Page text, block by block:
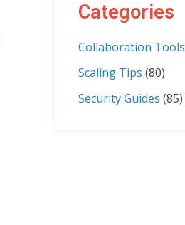
Categories
Collaboration Tools
Scaling Tips (80)
Security Guides (85)